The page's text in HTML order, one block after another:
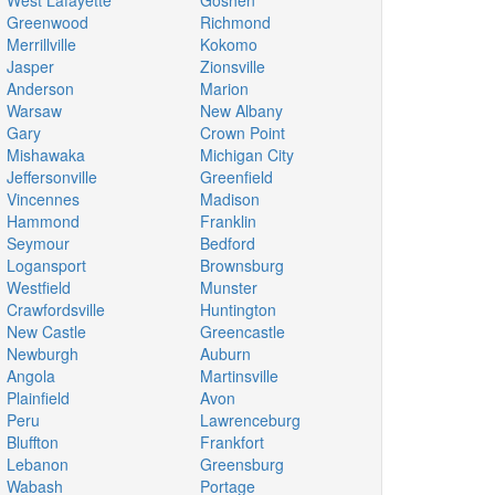
Greenwood
Merrillville
Jasper
Anderson
Warsaw
Gary
Mishawaka
Jeffersonville
Vincennes
Hammond
Seymour
Logansport
Westfield
Crawfordsville
New Castle
Newburgh
Angola
Plainfield
Peru
Bluffton
Lebanon
Wabash
Richmond
Kokomo
Zionsville
Marion
New Albany
Crown Point
Michigan City
Greenfield
Madison
Franklin
Bedford
Brownsburg
Munster
Huntington
Greencastle
Auburn
Martinsville
Avon
Lawrenceburg
Frankfort
Greensburg
Portage